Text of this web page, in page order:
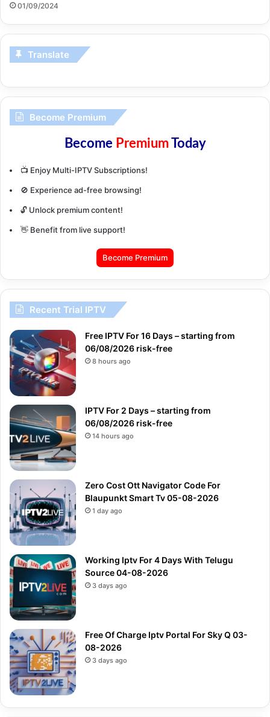
01/09/2024
Translate
Become Premium
Become PremiumToday
📺 Enjoy Multi-IPTV Subscriptions!
🚫 Experience ad-free browsing!
🔓 Unlock premium content!
👋 Benefit from live support!
Become Premium
Recent Trial IPTV
Free IPTV For 16 Days – starting from
06/08/2026 risk-free
8 hours ago
IPTV For 2 Days – starting from
06/08/2026 risk-free
14 hours ago
Zero Cost Ott Navigator Code For
Blaupunkt Smart Tv 05-08-2026
1 day ago
Working Iptv For 4 Days With Telugu
Source 04-08-2026
3 days ago
Free Of Charge Iptv Portal For Sky Q 03-
08-2026
3 days ago